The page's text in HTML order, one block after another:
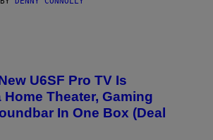
U6SF Pro TV Is
Theater, Gaming
In One Box (Deal